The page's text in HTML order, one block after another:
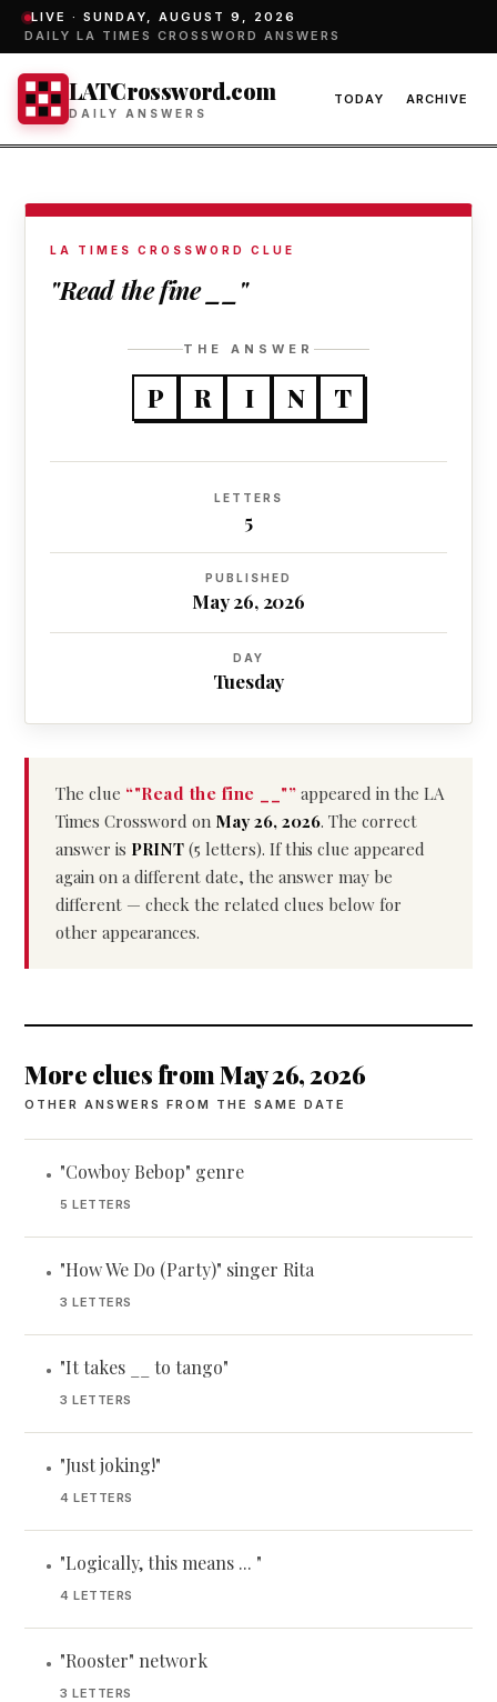
LIVE · SUNDAY, AUGUST 9, 2026
DAILY LA TIMES CROSSWORD ANSWERS
LATCrossword.com
DAILY ANSWERS
TODAY ARCHIVE
LA TIMES CROSSWORD CLUE
"Read the fine __"
THE ANSWER
P R I N T
LETTERS
5
PUBLISHED
May 26, 2026
DAY
Tuesday
The clue “"Read the fine __"” appeared in the LA
Times Crossword on May 26, 2026. The correct
answer is PRINT (5 letters). If this clue appeared
again on a different date, the answer may be
different — check the related clues below for
other appearances.
More clues from May 26, 2026
OTHER ANSWERS FROM THE SAME DATE
• "Cowboy Bebop" genre
5 LETTERS
• "How We Do (Party)" singer Rita
3 LETTERS
• "It takes __ to tango"
3 LETTERS
• "Just joking!"
4 LETTERS
• "Logically, this means ... "
4 LETTERS
• "Rooster" network
3 LETTERS